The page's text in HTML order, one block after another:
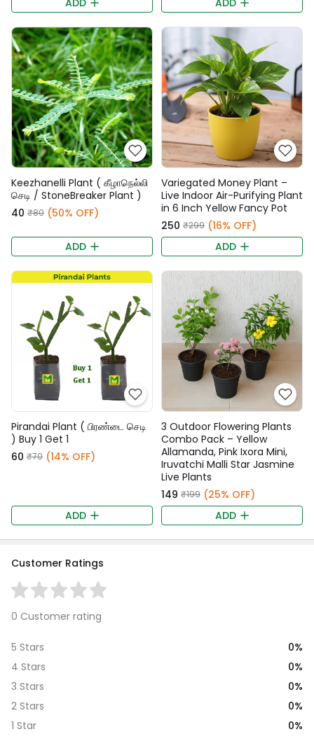
ADD
ADD
Keezhanelli Plant ( கீழாநெல்லி
செடி / StoneBreaker Plant )
₹40 ₹80 (50% OFF)
ADD
Variegated Money Plant –
Live Indoor Air-Purifying Plant
in 6 Inch Yellow Fancy Pot
₹250 ₹299 (16% OFF)
ADD
Pirandai Plant ( பிரண்டை செடி
) Buy 1 Get 1
₹60 ₹70 (14% OFF)
ADD
3 Outdoor Flowering Plants
Combo Pack – Yellow
Allamanda, Pink Ixora Mini,
Iruvatchi Malli Star Jasmine
Live Plants
₹149 ₹199 (25% OFF)
ADD
Customer Ratings
0 Customer rating
5 Stars
0%
4 Stars
0%
3 Stars
0%
2 Stars
0%
1 Star
0%